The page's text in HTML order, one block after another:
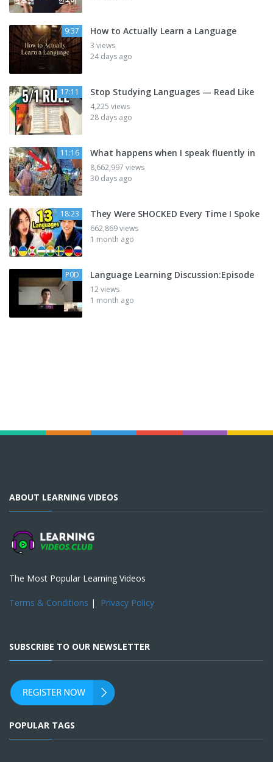
9:37 How to Actually Learn a Language
3 views
24 days ago
17:11 Stop Studying Languages — Read Like
4,225 views
28 days ago
11:16 What happens when I speak fluently in
8,662,997 views
30 days ago
18:23 They Were SHOCKED Every Time I Spoke
662,869 views
1 month ago
P0D Language Learning Discussion:Episode
12 views
1 month ago
ABOUT LEARNING VIDEOS
The Most Popular Learning Videos
Terms & Conditions | Privacy Policy
SUBSCRIBE TO OUR NEWSLETTER
POPULAR TAGS